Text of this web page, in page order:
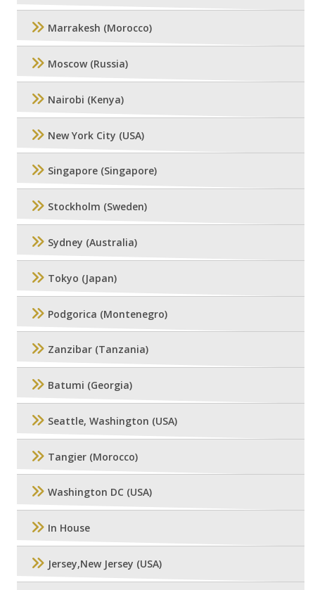
Marrakesh (Morocco)
Moscow (Russia)
Nairobi (Kenya)
New York City (USA)
Singapore (Singapore)
Stockholm (Sweden)
Sydney (Australia)
Tokyo (Japan)
Podgorica (Montenegro)
Zanzibar (Tanzania)
Batumi (Georgia)
Seattle, Washington (USA)
Tangier (Morocco)
Washington DC (USA)
In House
Jersey,New Jersey (USA)